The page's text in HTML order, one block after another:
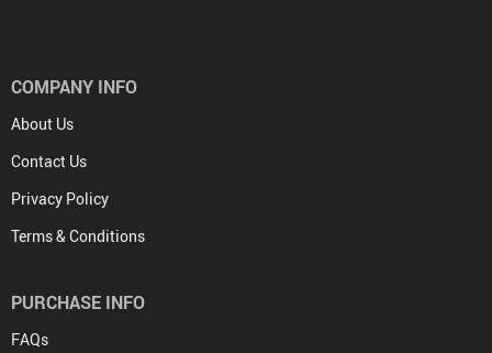
COMPANY INFO
About Us
Contact Us
Privacy Policy
Terms & Conditions
PURCHASE INFO
FAQs